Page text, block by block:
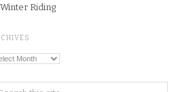
Winter Riding